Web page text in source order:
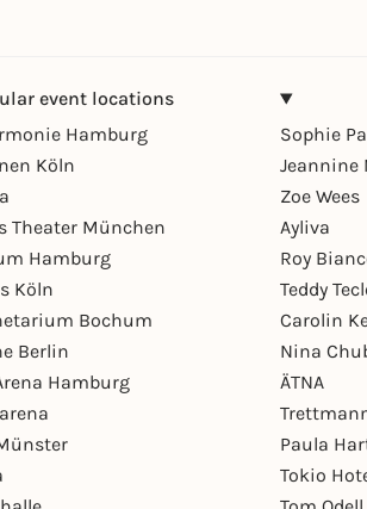
event locations
Hamburg
Köln
Theater München
Hamburg
Köln
Bochum
Berlin
Hamburg
Sophie
Jeannine
Zoe Wees
Ayliva
Roy
Teddy
Carolin
Nina
ÄTNA
Paula
Tokio